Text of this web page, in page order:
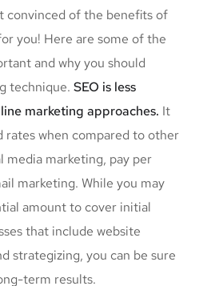
convinced of the benefits of
you! Here are some of the
and why you should
technique. SEO is less
marketing approaches. It
rates when compared to other
media marketing, pay per
marketing. While you may
amount to cover initial
that include website
strategizing, you can be sure
term results.